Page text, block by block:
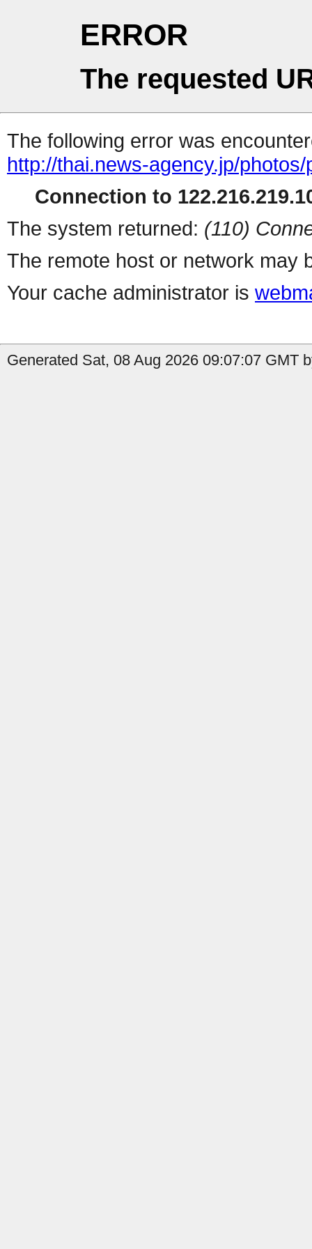
ERROR
The requested
The following error was
http://thai.news-agency.jp/
Connection to
The system returned: (110)
The remote host or network may
Your cache administrator is
Generated Sat, 08 Aug 2026 09:07:07 GMT